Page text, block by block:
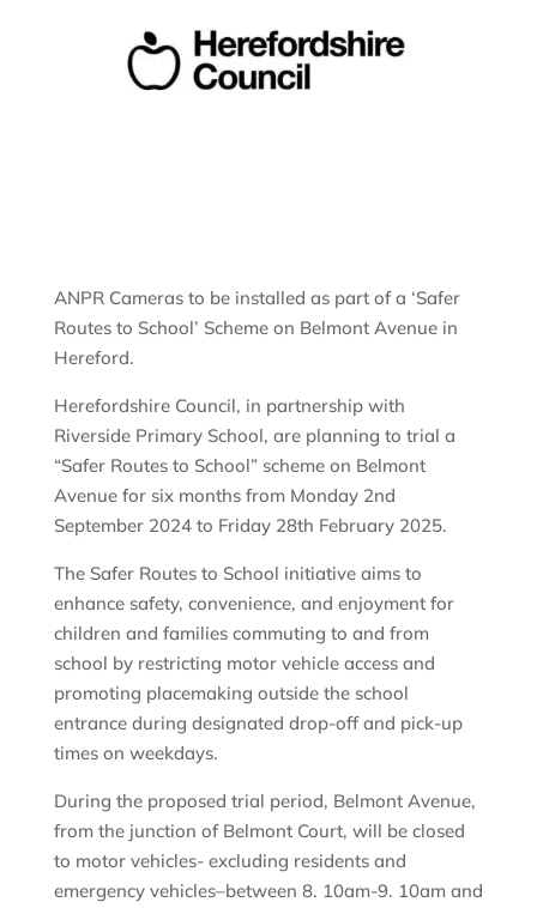
ANPR Cameras to be installed as part of a ‘Safer
Routes to School’ Scheme on Belmont Avenue in
Hereford.
Herefordshire Council, in partnership with
Riverside Primary School, are planning to trial a
“Safer Routes to School” scheme on Belmont
Avenue for six months from Monday 2nd
September 2024 to Friday 28th February 2025.
The Safer Routes to School initiative aims to
enhance safety, convenience, and enjoyment for
children and families commuting to and from
school by restricting motor vehicle access and
promoting placemaking outside the school
entrance during designated drop-off and pick-up
times on weekdays.
During the proposed trial period, Belmont Avenue,
from the junction of Belmont Court, will be closed
to motor vehicles- excluding residents and
emergency vehicles–between 8. 10am-9. 10am and